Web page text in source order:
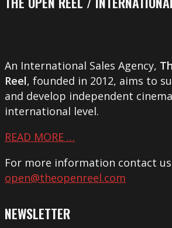
An International Sales Agency,
Reel, founded in 2012, aims to
and develop independent
international level.
READ MORE …
For more information contact
open@theopenreel.com
NEWSLETTER